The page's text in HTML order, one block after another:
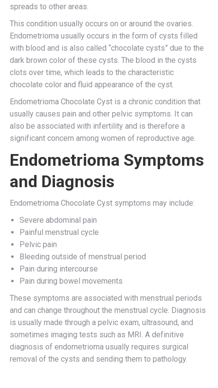
spreads to other areas.
This condition usually occurs on or around the ovaries.
Endometrioma usually occurs in the form of cysts filled
with blood and is also called “chocolate cysts” due to the
dark brown color of these cysts. The blood in the cysts
clots over time, which leads to the characteristic
chocolate color and fluid appearance of the cyst.
Endometrioma Chocolate Cyst is a chronic condition that
usually causes pain and other pelvic symptoms. It can
also be associated with infertility and is therefore a
significant concern among women of reproductive age.
Endometrioma Symptoms
and Diagnosis
Endometrioma Chocolate Cyst symptoms may include:
Severe abdominal pain
Painful menstrual cycle
Pelvic pain
Bleeding outside of menstrual period
Pain during intercourse
Pain during bowel movements
These symptoms are associated with menstrual periods
and can change throughout the menstrual cycle. Diagnosis
is usually made through a pelvic exam, ultrasound, and
sometimes imaging tests such as MRI. A definitive
diagnosis of endometrioma usually requires surgical
removal of the cysts and sending them to pathology.